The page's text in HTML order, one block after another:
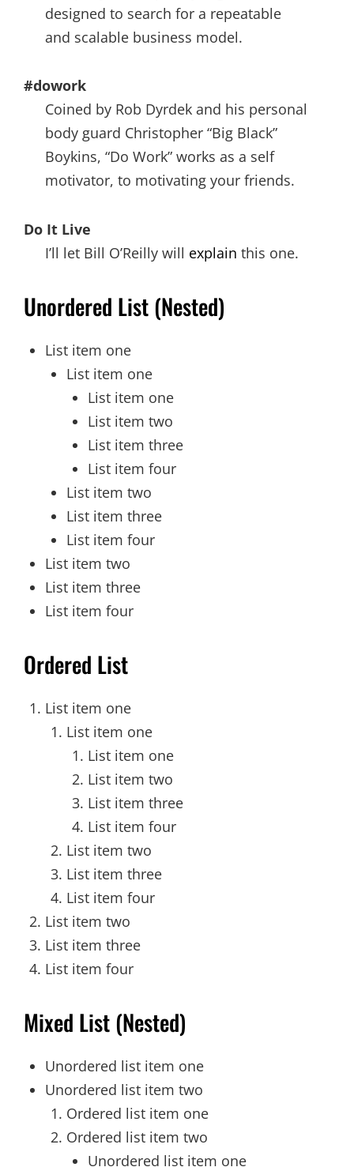
designed to search for a repeatable
and scalable business model.
#dowork
Coined by Rob Dyrdek and his personal
body guard Christopher “Big Black”
Boykins, “Do Work” works as a self
motivator, to motivating your friends.
Do It Live
I’ll let Bill O’Reilly will explain this one.
Unordered List (Nested)
List item one
List item one
List item one
List item two
List item three
List item four
List item two
List item three
List item four
List item two
List item three
List item four
Ordered List
List item one
List item one
List item one
List item two
List item three
List item four
List item two
List item three
List item four
List item two
List item three
List item four
Mixed List (Nested)
Unordered list item one
Unordered list item two
Ordered list item one
Ordered list item two
Unordered list item one